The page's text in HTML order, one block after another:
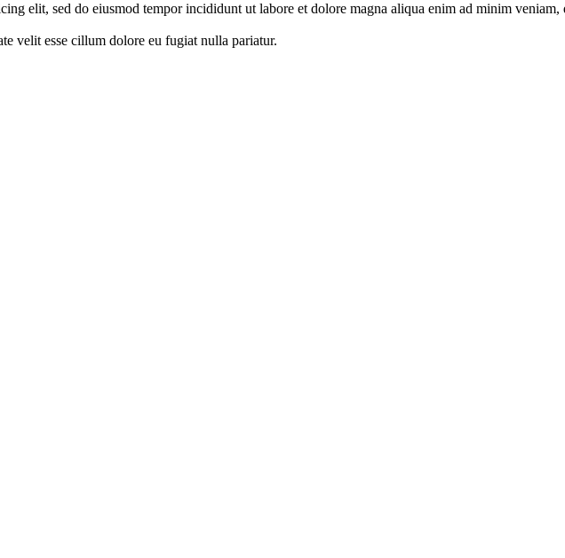
elit, sed do eiusmod tempor incididunt ut labore et dolore magna aliqua enim ad minim
velit esse cillum dolore eu fugiat nulla pariatur.